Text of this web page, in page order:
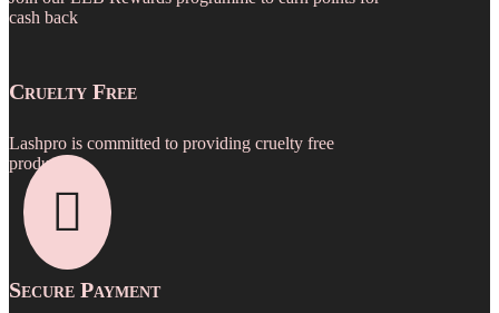
cash back
Cruelty Free
Lashpro is committed to providing cruelty free
products.

Secure Payment